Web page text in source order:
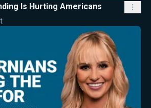
Is Hurting Americans